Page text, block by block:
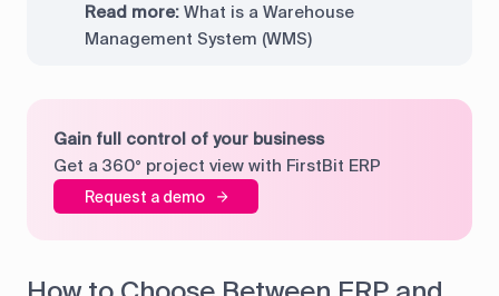
Read more: What is a Warehouse
Management System (WMS)
Gain full control of your business
Get a 360° project view with FirstBit ERP
Request a demo